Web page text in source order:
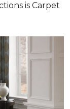
is Carpet